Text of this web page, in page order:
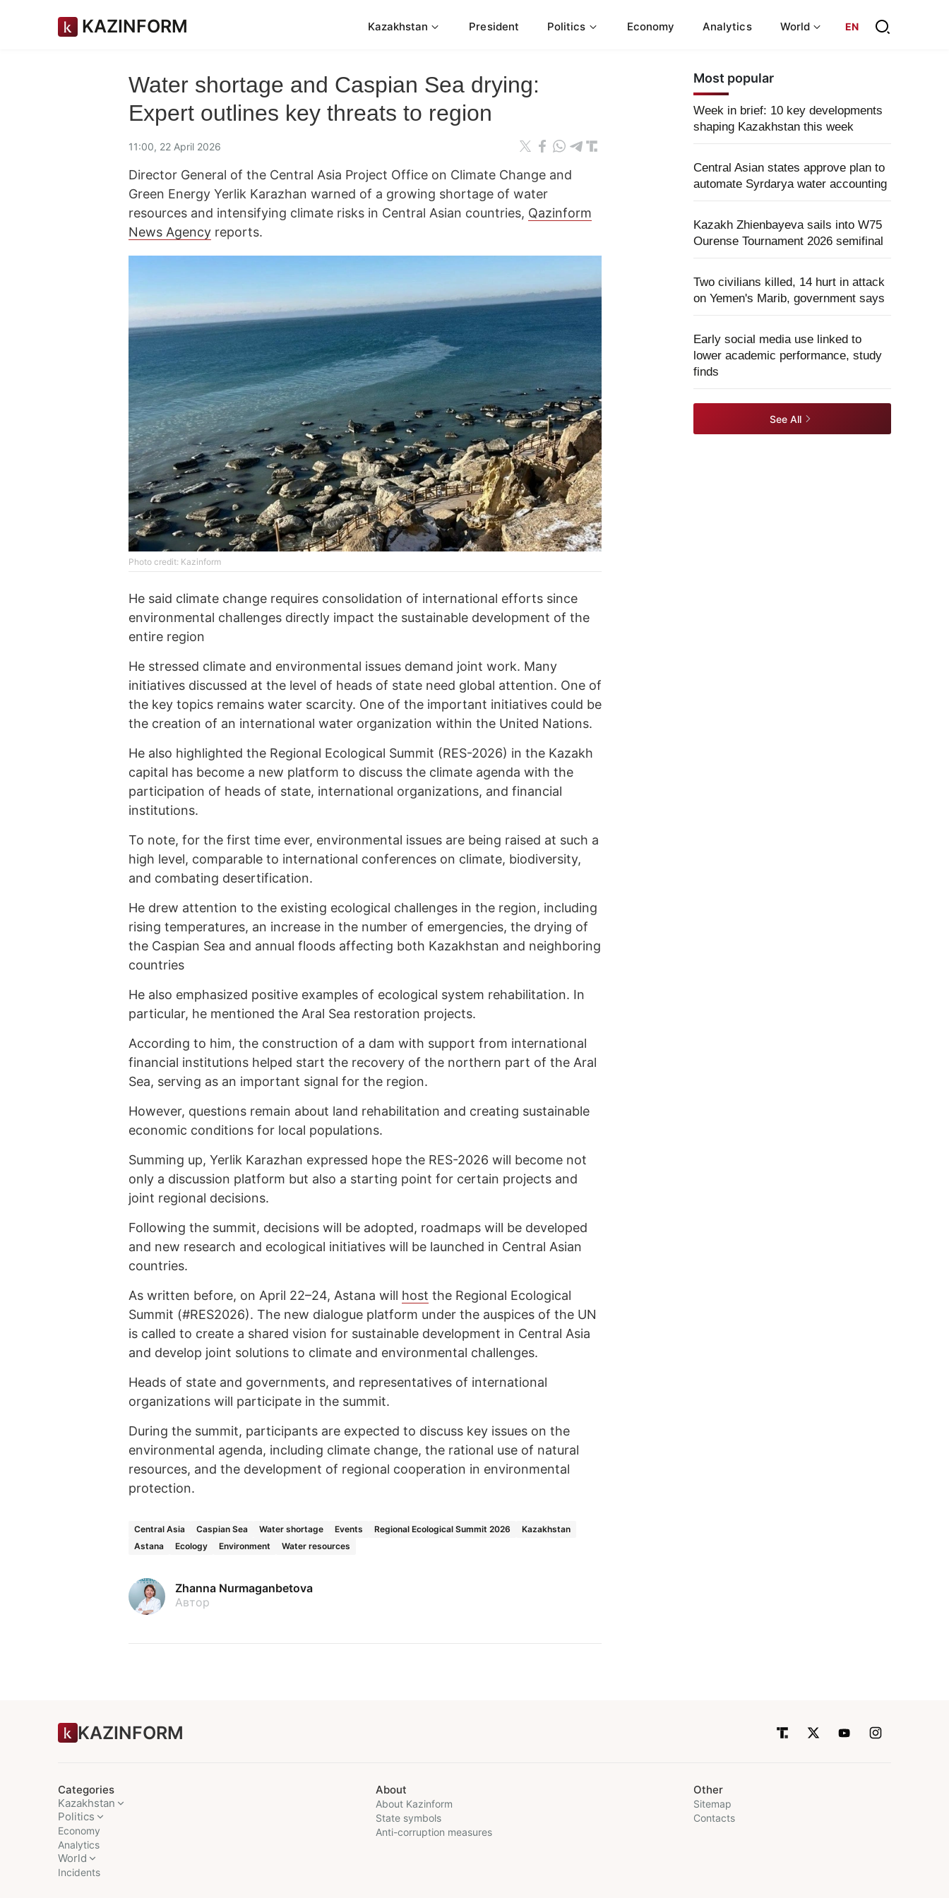
KAZINFORM Kazakhstan President Politics Economy Analytics World EN
Water shortage and Caspian Sea drying:
Expert outlines key threats to region
11:00, 22 April 2026
Director General of the Central Asia Project Office on Climate Change and
Green Energy Yerlik Karazhan warned of a growing shortage of water
resources and intensifying climate risks in Central Asian countries, Qazinform
News Agency reports.
Photo credit: Kazinform
He said climate change requires consolidation of international efforts since
environmental challenges directly impact the sustainable development of the
entire region
He stressed climate and environmental issues demand joint work. Many
initiatives discussed at the level of heads of state need global attention. One of
the key topics remains water scarcity. One of the important initiatives could be
the creation of an international water organization within the United Nations.
He also highlighted the Regional Ecological Summit (RES-2026) in the Kazakh
capital has become a new platform to discuss the climate agenda with the
participation of heads of state, international organizations, and financial
institutions.
To note, for the first time ever, environmental issues are being raised at such a
high level, comparable to international conferences on climate, biodiversity,
and combating desertification.
He drew attention to the existing ecological challenges in the region, including
rising temperatures, an increase in the number of emergencies, the drying of
the Caspian Sea and annual floods affecting both Kazakhstan and neighboring
countries
He also emphasized positive examples of ecological system rehabilitation. In
particular, he mentioned the Aral Sea restoration projects.
According to him, the construction of a dam with support from international
financial institutions helped start the recovery of the northern part of the Aral
Sea, serving as an important signal for the region.
However, questions remain about land rehabilitation and creating sustainable
economic conditions for local populations.
Summing up, Yerlik Karazhan expressed hope the RES-2026 will become not
only a discussion platform but also a starting point for certain projects and
joint regional decisions.
Following the summit, decisions will be adopted, roadmaps will be developed
and new research and ecological initiatives will be launched in Central Asian
countries.
As written before, on April 22–24, Astana will host the Regional Ecological
Summit (#RES2026). The new dialogue platform under the auspices of the UN
is called to create a shared vision for sustainable development in Central Asia
and develop joint solutions to climate and environmental challenges.
Heads of state and governments, and representatives of international
organizations will participate in the summit.
During the summit, participants are expected to discuss key issues on the
environmental agenda, including climate change, the rational use of natural
resources, and the development of regional cooperation in environmental
protection.
Central Asia Caspian Sea Water shortage Events Regional Ecological Summit 2026
Kazakhstan
Astana
Ecology Environment Water resources
Zhanna Nurmaganbetova
Автор
Most popular
Week in brief: 10 key developments
shaping Kazakhstan this week
Central Asian states approve plan to
automate Syrdarya water accounting
Kazakh Zhienbayeva sails into W75
Ourense Tournament 2026 semifinal
Two civilians killed, 14 hurt in attack
on Yemen's Marib, government says
Early social media use linked to
lower academic performance, study
finds
See All
KAZINFORM
Categories
Kazakhstan
Politics
Economy
Analytics
World
Incidents
About
About Kazinform
State symbols
Anti-corruption measures
Other
Sitemap
Contacts